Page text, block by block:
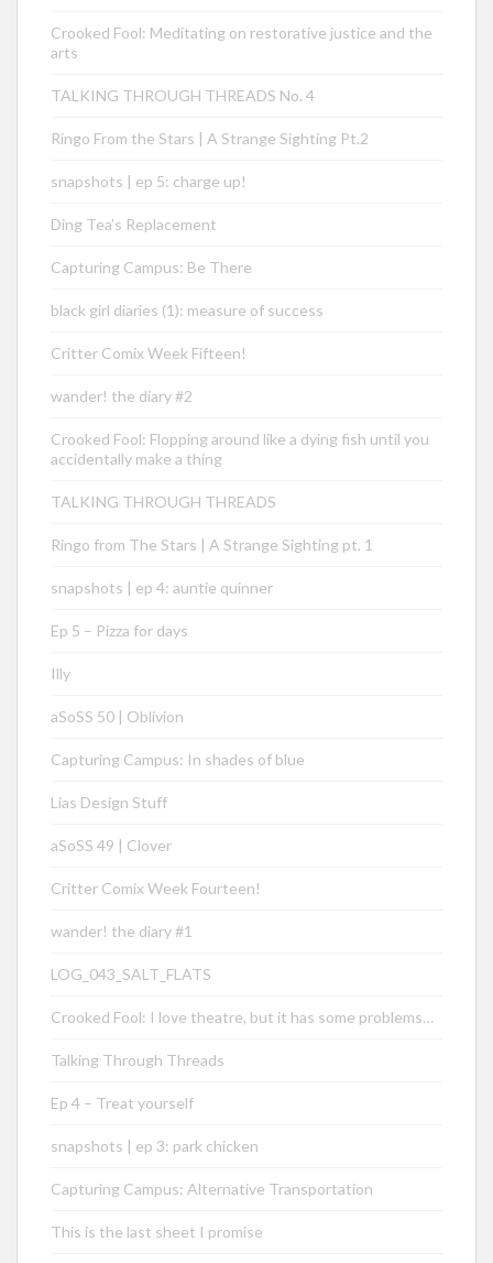
Crooked Fool: Meditating on restorative justice and the
arts
TALKING THROUGH THREADS No. 4
Ringo From the Stars | A Strange Sighting Pt.2
snapshots | ep 5: charge up!
Ding Tea’s Replacement
Capturing Campus: Be There
black girl diaries (1): measure of success
Critter Comix Week Fifteen!
wander! the diary #2
Crooked Fool: Flopping around like a dying fish until you
accidentally make a thing
TALKING THROUGH THREADS
Ringo from The Stars | A Strange Sighting pt. 1
snapshots | ep 4: auntie quinner
Ep 5 – Pizza for days
Illy
aSoSS 50 | Oblivion
Capturing Campus: In shades of blue
Lias Design Stuff
aSoSS 49 | Clover
Critter Comix Week Fourteen!
wander! the diary #1
LOG_043_SALT_FLATS
Crooked Fool: I love theatre, but it has some problems…
Talking Through Threads
Ep 4 – Treat yourself
snapshots | ep 3: park chicken
Capturing Campus: Alternative Transportation
This is the last sheet I promise